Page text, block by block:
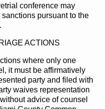
conference may
pursuant to the
ACTIONS
where only one
it must be affirmatively
party and filed with
waives representation
advice of counsel